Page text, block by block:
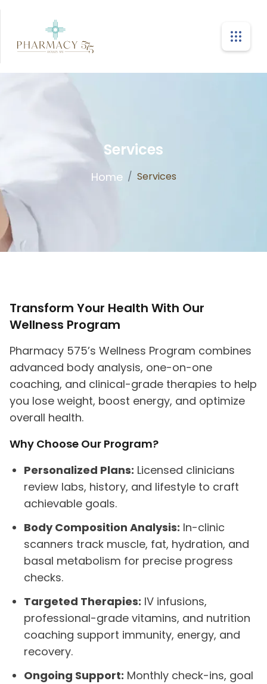
Services
Home / Services
Transform Your Health With Our
Wellness Program
Pharmacy 575’s Wellness Program combines
advanced body analysis, one-on-one
coaching, and clinical-grade therapies to help
you lose weight, boost energy, and optimize
overall health.
Why Choose Our Program?
Personalized Plans: Licensed clinicians
review labs, history, and lifestyle to craft
achievable goals.
Body Composition Analysis: In-clinic
scanners track muscle, fat, hydration, and
basal metabolism for precise progress
checks.
Targeted Therapies: IV infusions,
professional-grade vitamins, and nutrition
coaching support immunity, energy, and
recovery.
Ongoing Support: Monthly check-ins, goal